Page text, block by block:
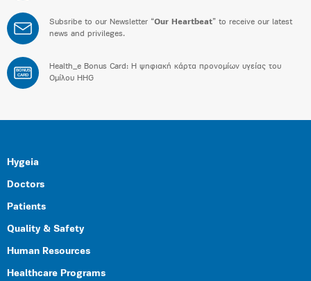
Subsribe to our Newsletter “Our Heartbeat” to receive our latest
news and privileges.
BONUS
CARD
Health_e Bonus Card: H ψηφιακή κάρτα προνομίων υγείας του
Ομίλου HHG
Hygeia
Doctors
Patients
Quality & Safety
Human Resources
Healthcare Programs